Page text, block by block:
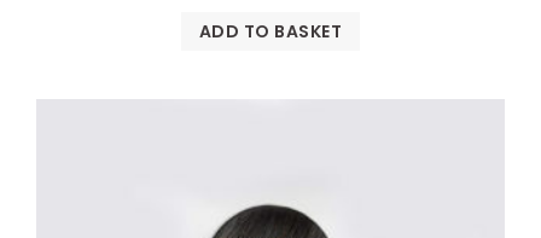
ADD TO BASKET